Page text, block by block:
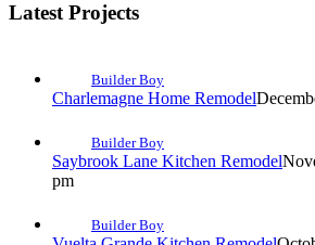
Latest Projects
Builder Boy
Charlemagne Home Remodel
Builder Boy
Saybrook Lane Kitchen Remodel
pm
Builder Boy